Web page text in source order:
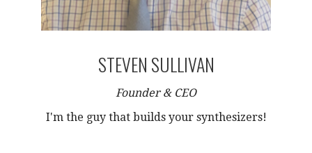
STEVEN SULLIVAN
Founder & CEO
I'm the guy that builds your synthesizers!